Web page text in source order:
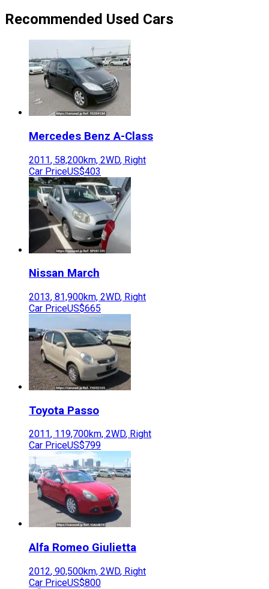
Recommended Used Cars
Mercedes Benz A-Class
2011, 58,200km, 2WD, Right
Car PriceUS$403
Nissan March
2013, 81,900km, 2WD, Right
Car PriceUS$665
Toyota Passo
2011, 119,700km, 2WD, Right
Car PriceUS$799
Alfa Romeo Giulietta
2012, 90,500km, 2WD, Right
Car PriceUS$800